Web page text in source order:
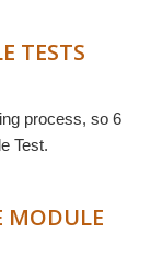
TESTS
process, so 6
Test.
MODULE